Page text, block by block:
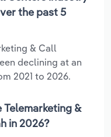
the past 5
& Call
declining at an
2021 to 2026.
&
in 2026?